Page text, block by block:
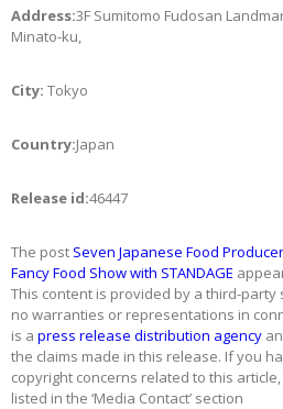
Address:3F Sumitomo Fudosan
Minato-ku,
City: Tokyo
Country:Japan
Release id:46447
The post Seven Japanese Food
Fancy Food Show with STANDAGE
This content is provided by a third-party
no warranties or representations in
is a press release distribution agency
the claims made in this release. If you
copyright concerns related to this
listed in the ‘Media Contact’ section